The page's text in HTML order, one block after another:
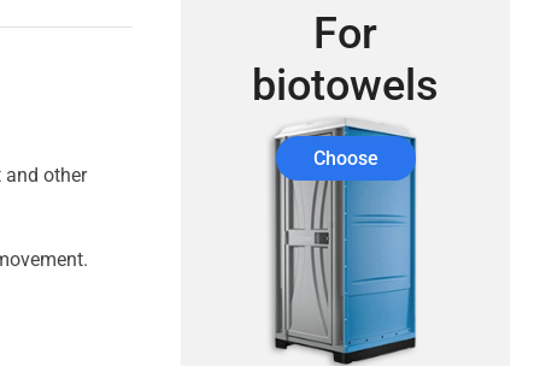
and other
For
biotowels
Choose